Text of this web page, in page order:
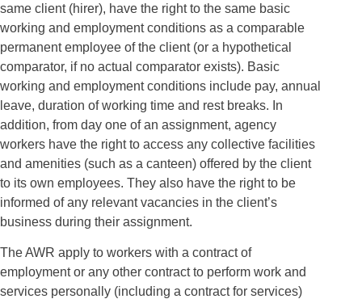
same client (hirer), have the right to the same basic
working and employment conditions as a comparable
permanent employee of the client (or a hypothetical
comparator, if no actual comparator exists). Basic
working and employment conditions include pay, annual
leave, duration of working time and rest breaks. In
addition, from day one of an assignment, agency
workers have the right to access any collective facilities
and amenities (such as a canteen) offered by the client
to its own employees. They also have the right to be
informed of any relevant vacancies in the client’s
business during their assignment.
The AWR apply to workers with a contract of
employment or any other contract to perform work and
services personally (including a contract for services)